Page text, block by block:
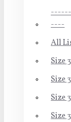
----
All
Size
Size
Size
Size